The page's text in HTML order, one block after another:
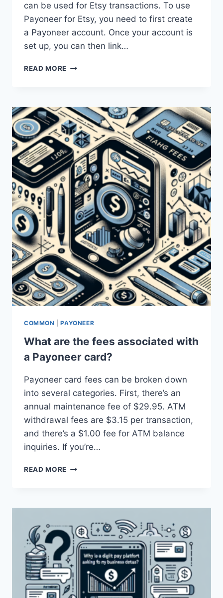
can be used for Etsy transactions. To use
Payoneer for Etsy, you need to first create
a Payoneer account. Once your account is
set up, you can then link…
READ MORE HOW
PAYONEER
FOR
ETSY
TRANSACTIONS?
COMMON |PAYONEER
What are the fees associated with
a Payoneer card?
Payoneer card fees can be broken down
into several categories. First, there’s an
annual maintenance fee of $29.95. ATM
withdrawal fees are $3.15 per transaction,
and there’s a $1.00 fee for ATM balance
inquiries. If you’re…
READ MORE WHAT
ASSOCIATED
A
PAYONEER
CARD?